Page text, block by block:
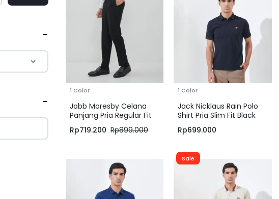
1 Color
Jobb Moresby Celana
Panjang Pria Regular Fit
Rp899.000
Rp719.200
1 Color
Jack Nicklaus Rain Polo
Shirt Pria Slim Fit Black
Rp699.000
Sale